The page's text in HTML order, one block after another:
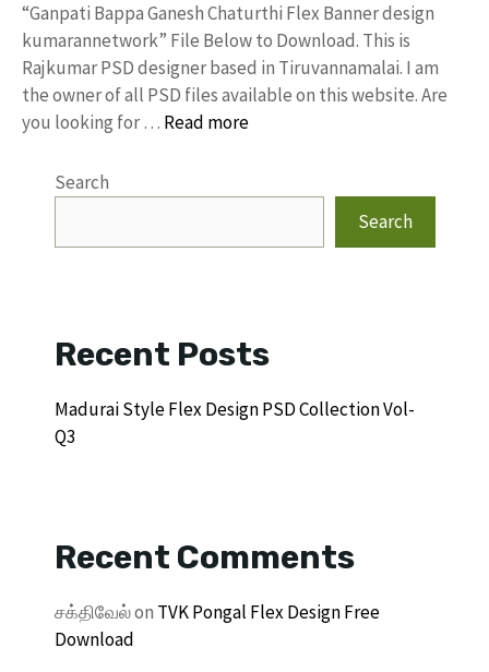
“Ganpati Bappa Ganesh Chaturthi Flex Banner design
kumarannetwork” File Below to Download. This is
Rajkumar PSD designer based in Tiruvannamalai. I am
the owner of all PSD files available on this website. Are
you looking for … Read more
Search
Search
Recent Posts
Madurai Style Flex Design PSD Collection Vol-
Q3
Recent Comments
சக்திவேல்on TVK Pongal Flex Design Free
Download